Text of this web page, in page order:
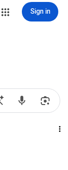
Sign in